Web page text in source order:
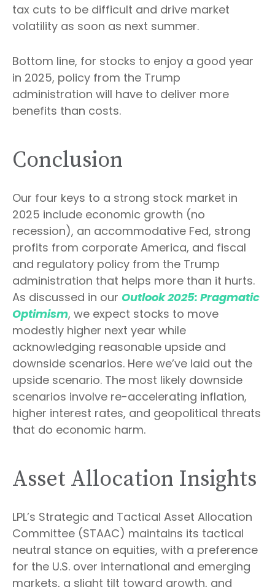
tax cuts to be difficult and drive market
volatility as soon as next summer.
Bottom line, for stocks to enjoy a good year
in 2025, policy from the Trump
administration will have to deliver more
benefits than costs.
Conclusion
Our four keys to a strong stock market in
2025 include economic growth (no
recession), an accommodative Fed, strong
profits from corporate America, and fiscal
and regulatory policy from the Trump
administration that helps more than it hurts.
As discussed in our Outlook 2025: Pragmatic
Optimism, we expect stocks to move
modestly higher next year while
acknowledging reasonable upside and
downside scenarios. Here we’ve laid out the
upside scenario. The most likely downside
scenarios involve re-accelerating inflation,
higher interest rates, and geopolitical threats
that do economic harm.
Asset Allocation Insights
LPL’s Strategic and Tactical Asset Allocation
Committee (STAAC) maintains its tactical
neutral stance on equities, with a preference
for the U.S. over international and emerging
markets, a slight tilt toward growth, and